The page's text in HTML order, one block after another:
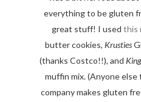
everything to be gluten
great stuff! I used this
butter cookies, Krusties
(thanks Costco!!), and
muffin mix. (Anyone
company makes gluten